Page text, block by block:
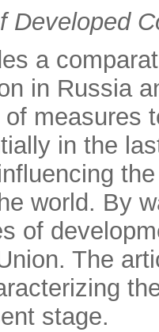
Developed
a
in Russia
measures
in the
world. By
of
The
stage.